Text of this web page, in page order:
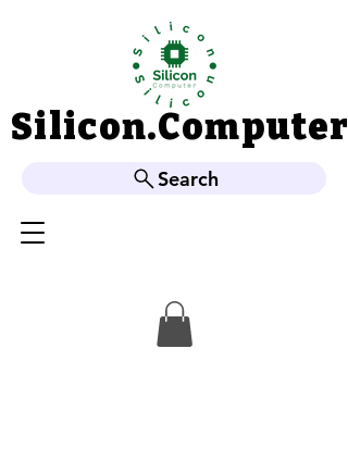
Silicon.Computer
Silicon.Computer
Search